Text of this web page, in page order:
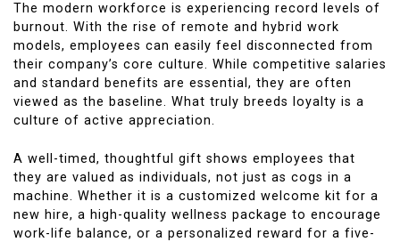
The modern workforce is experiencing record levels of
burnout. With the rise of remote and hybrid work
models, employees can easily feel disconnected from
their company’s core culture. While competitive salaries
and standard benefits are essential, they are often
viewed as the baseline. What truly breeds loyalty is a
culture of active appreciation.
A well-timed, thoughtful gift shows employees that
they are valued as individuals, not just as cogs in a
machine. Whether it is a customized welcome kit for a
new hire, a high-quality wellness package to encourage
work-life balance, or a personalized reward for a five-